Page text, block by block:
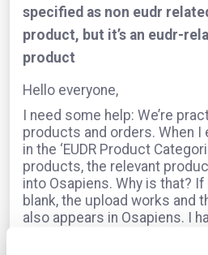
specified as non eudr
product, but it’s an eudr-
product
Hello everyone,
I need some help: We’re
products and orders. When I
in the ‘EUDR Product
products, the relevant
into Osapiens. Why is that?
blank, the upload works and
also appears in Osapiens. I